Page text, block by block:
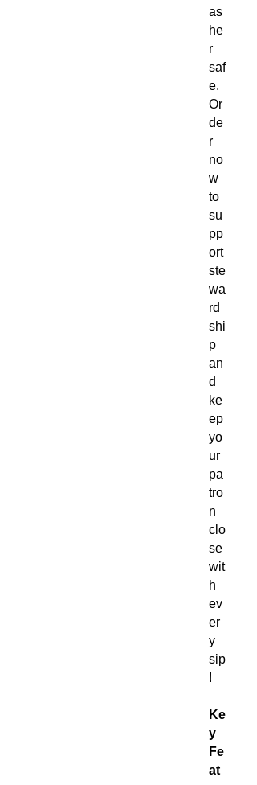
as
he
r
saf
e.
Or
de
r
no
w
to
su
pp
ort
ste
wa
rd
shi
p
an
d
ke
ep
yo
ur
pa
tro
n
clo
se
wit
h
ev
er
y
sip
!
Ke
y
Fe
at